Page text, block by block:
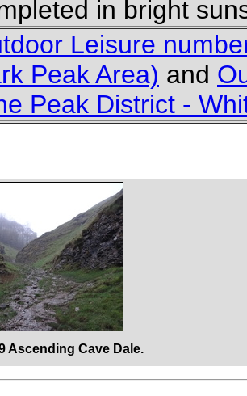
in bright
Leisure
Peak Area) and
Peak District -
Ascending Cave Dale.